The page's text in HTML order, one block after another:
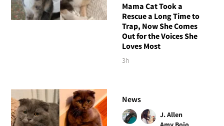
Mama Cat Took a
Rescue a Long Time to
Trap, Now She Comes
Out for the Voices She
Loves Most
3h
News
J. Allen